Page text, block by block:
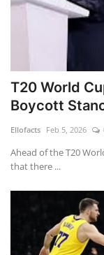
T20 World
Boycott
Ellofacts Feb 5, 2026
Ahead of the T20
that there ...